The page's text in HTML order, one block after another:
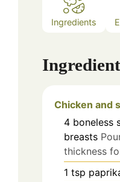
Ingredients
Chicken and
4 boneless
breasts
thickness
1 tsp